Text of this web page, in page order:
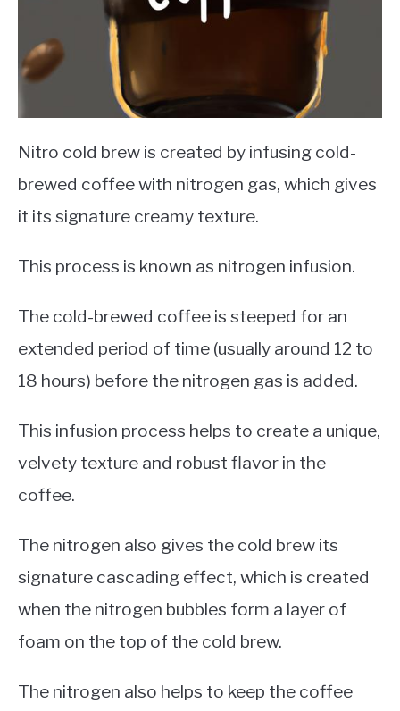
Nitro cold brew is created by infusing cold-
brewed coffee with nitrogen gas, which gives
it its signature creamy texture.
This process is known as nitrogen infusion.
The cold-brewed coffee is steeped for an
extended period of time (usually around 12 to
18 hours) before the nitrogen gas is added.
This infusion process helps to create a unique,
velvety texture and robust flavor in the
coffee.
The nitrogen also gives the cold brew its
signature cascading effect, which is created
when the nitrogen bubbles form a layer of
foam on the top of the cold brew.
The nitrogen also helps to keep the coffee